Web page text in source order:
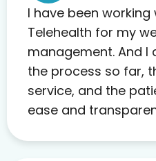
I have been working
Telehealth for my
management. And I
the process so far,
service, and the
ease and